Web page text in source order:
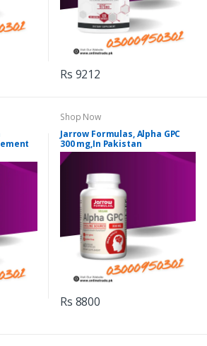
Rs 9212
Shop Now
Jarrow Formulas, Alpha GPC
300 mg,In Pakistan
Rs 8800